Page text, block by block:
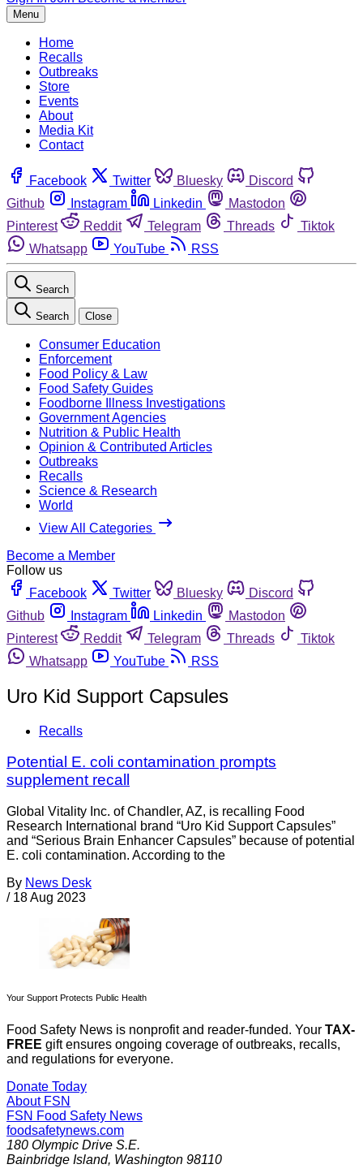
Menu
Home
Recalls
Outbreaks
Store
Events
About
Media Kit
Contact
Facebook Twitter Bluesky
Discord
Github
Instagram Linkedin
Mastodon
Pinterest
Reddit Telegram Threads
Tiktok
Whatsapp
YouTube RSS
Search
Search Close
Consumer Education
Enforcement
Food Policy & Law
Food Safety Guides
Foodborne Illness Investigations
Government Agencies
Nutrition & Public Health
Opinion & Contributed Articles
Outbreaks
Recalls
Science & Research
World
View All Categories
Become a Member
Follow us
Facebook
Twitter Bluesky
Discord
Github
Instagram Linkedin
Mastodon
Pinterest
Reddit Telegram Threads
Tiktok
Whatsapp
YouTube RSS
Uro Kid Support Capsules
Recalls
Potential E. coli contamination prompts
supplement recall
Global Vitality Inc. of Chandler, AZ, is recalling Food
Research International brand “Uro Kid Support Capsules”
and “Serious Brain Enhancer Capsules” because of potential
E. coli contamination. According to the
By News Desk
/ 18 Aug 2023
Your Support Protects Public Health
Food Safety News is nonprofit and reader-funded. Your TAX-
FREE gift ensures ongoing coverage of outbreaks, recalls,
and regulations for everyone.
Donate Today
About FSN
FSN Food Safety News
foodsafetynews.com
180 Olympic Drive S.E.
Bainbridge Island, Washington 98110